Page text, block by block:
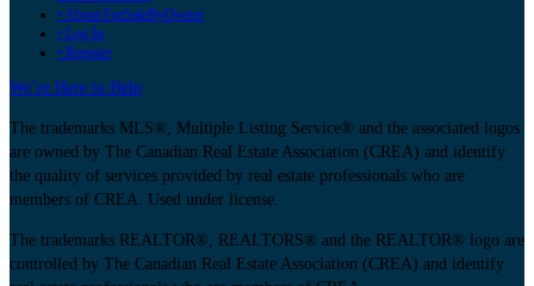
• About ForSaleByOwner
• Log In
• Register
We’re Here to Help
The trademarks MLS®, Multiple Listing Service® and the associated logos
are owned by The Canadian Real Estate Association (CREA) and identify
the quality of services provided by real estate professionals who are
members of CREA. Used under license.
The trademarks REALTOR®, REALTORS® and the REALTOR® logo are
controlled by The Canadian Real Estate Association (CREA) and identify